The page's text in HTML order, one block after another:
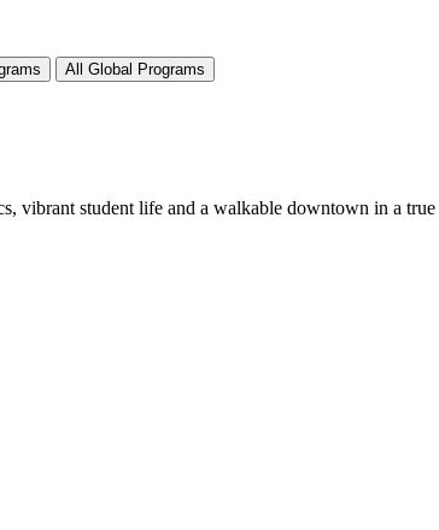
All Global Programs
vibrant student life and a walkable downtown in a